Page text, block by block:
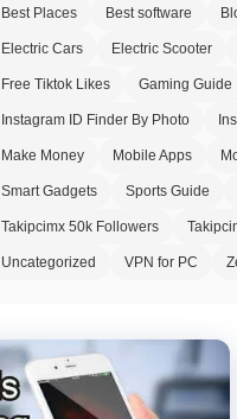
Best Places Best software
Electric Cars Electric Scooter
Free Tiktok Likes Gaming Guide
Instagram ID Finder By Photo
Make Money Mobile Apps
Smart Gadgets Sports Guide
Takipcimx 50k Followers
Uncategorized VPN for PC